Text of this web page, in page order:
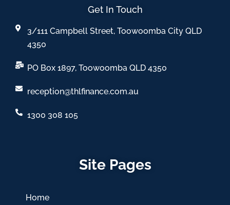
Get In Touch
3/111 Campbell Street, Toowoomba City QLD
4350
PO Box 1897, Toowoomba QLD 4350
reception@thlfinance.com.au
1300 308 105
Site Pages
Home